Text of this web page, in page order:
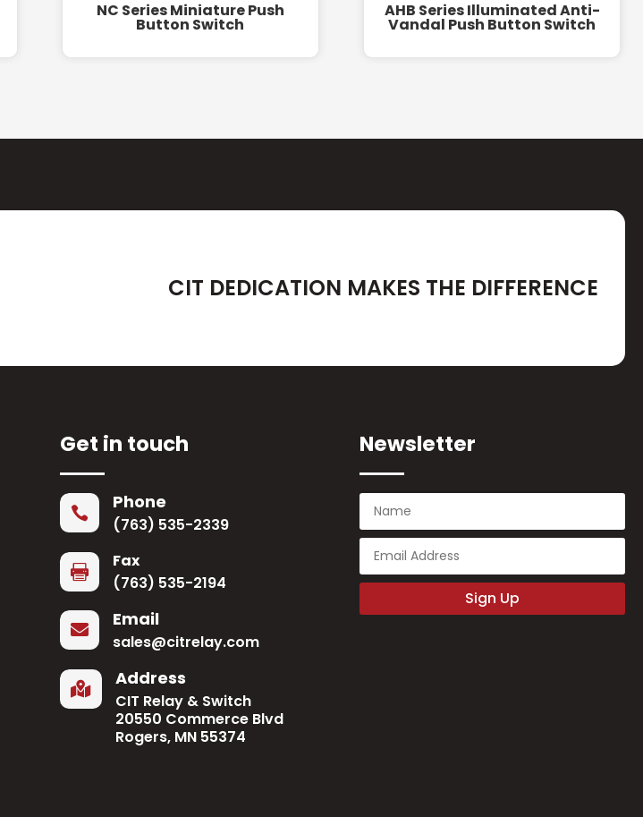
NC Series Miniature Push
Button Switch
AHB Series Illuminated Anti-
Vandal Push Button Switch
CIT DEDICATION MAKES THE DIFFERENCE
Get in touch
 Phone
(763) 535-2339

Fax
(763) 535-2194
 Email
sales@citrelay.com
 Address
CIT Relay & Switch
20550 Commerce Blvd
Rogers, MN 55374
Newsletter
Sign Up